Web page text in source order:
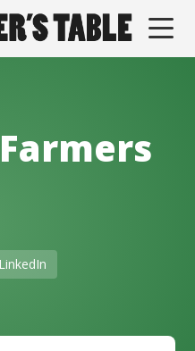
LinkedIn